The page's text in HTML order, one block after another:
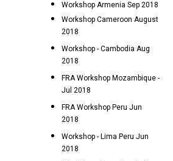
Workshop Armenia Sep 2018
Workshop Cameroon August
2018
Workshop - Cambodia Aug
2018
FRA Workshop Mozambique -
Jul 2018
FRA Workshop Peru Jun
2018
Workshop - Lima Peru Jun
2018